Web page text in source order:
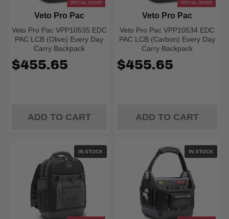
SPECIAL ORDER
Veto Pro Pac VPP10535 EDC
PAC LCB (Olive) Every Day
Carry Backpack
Veto Pro Pac
$455.65
ADD TO CART
SPECIAL ORDER
Veto Pro Pac VPP10534 EDC
PAC LCB (Carbon) Every Day
Carry Backpack
Veto Pro Pac
$455.65
ADD TO CART
IN STOCK IN STOCK